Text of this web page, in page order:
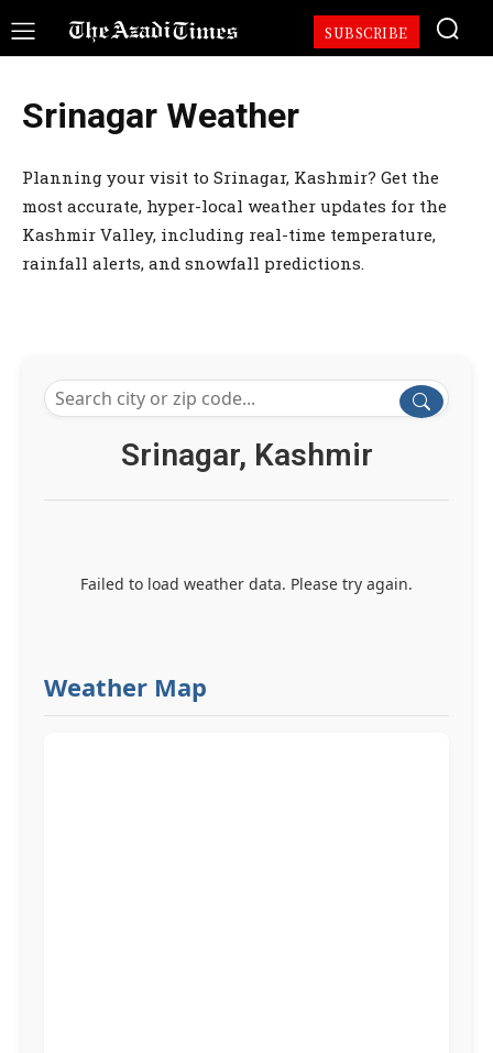
SUBSCRIBE
Srinagar Weather
Planning your visit to Srinagar, Kashmir? Get the
most accurate, hyper-local weather updates for the
Kashmir Valley, including real-time temperature,
rainfall alerts, and snowfall predictions.
Srinagar, Kashmir
Failed to load weather data. Please try again.
Weather Map